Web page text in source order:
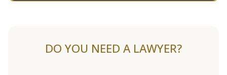
DO YOU NEED A LAWYER?